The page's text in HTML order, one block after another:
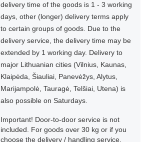
delivery time of the goods is 1 - 3 working
days, other (longer) delivery terms apply
to certain groups of goods. Due to the
delivery service, the delivery time may be
extended by 1 working day. Delivery to
major Lithuanian cities (Vilnius, Kaunas,
Klaipėda, Šiauliai, Panevėžys, Alytus,
Marijampolė, Tauragė, Telšiai, Utena) is
also possible on Saturdays.
Important! Door-to-door service is not
included. For goods over 30 kg or if you
choose the delivery / handling service,